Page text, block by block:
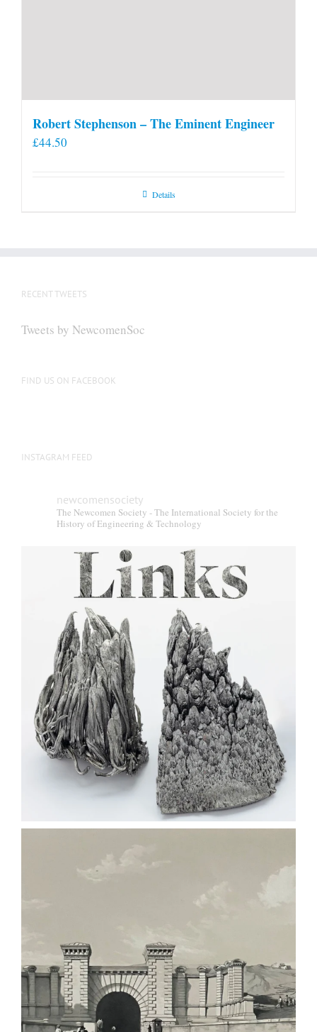
Robert Stephenson – The Eminent Engineer
£44.50
Details
RECENT TWEETS
Tweets by NewcomenSoc
FIND US ON FACEBOOK
INSTAGRAM FEED
newcomensociety
The Newcomen Society - The International Society for the
History of Engineering & Technology